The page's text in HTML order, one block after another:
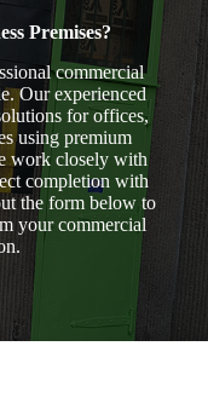
Premises?
commercial
Our experienced
for offices,
using premium
work closely with
completion with
the form below to
your commercial